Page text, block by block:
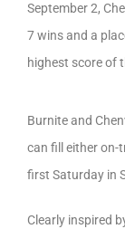
September 2,
7 wins and a
highest score of
Burnite and
can fill either on-
first Saturday in
Clearly inspired